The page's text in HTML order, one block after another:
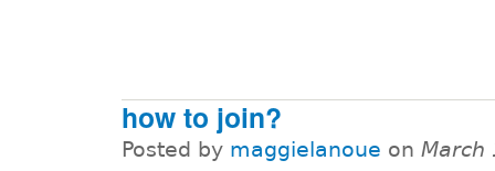
how to join?
Posted by maggielanoue on March